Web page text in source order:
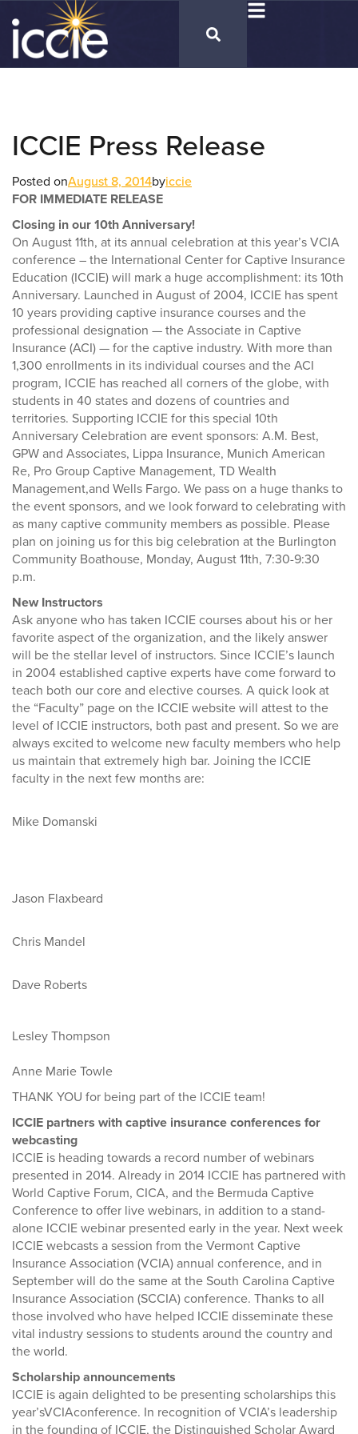
ICCIE Press Release
Posted onAugust 8, 2014byiccie
FOR IMMEDIATE RELEASE
Closing in our 10th Anniversary!
On August 11th, at its annual celebration at this year’s VCIA
conference – the International Center for Captive Insurance
Education (ICCIE) will mark a huge accomplishment: its 10th
Anniversary. Launched in August of 2004, ICCIE has spent
10 years providing captive insurance courses and the
professional designation — the Associate in Captive
Insurance (ACI) — for the captive industry. With more than
1,300 enrollments in its individual courses and the ACI
program, ICCIE has reached all corners of the globe, with
students in 40 states and dozens of countries and
territories. Supporting ICCIE for this special 10th
Anniversary Celebration are event sponsors: A.M. Best,
GPW and Associates, Lippa Insurance, Munich American
Re, Pro Group Captive Management, TD Wealth
Management,and Wells Fargo. We pass on a huge thanks to
the event sponsors, and we look forward to celebrating with
as many captive community members as possible. Please
plan on joining us for this big celebration at the Burlington
Community Boathouse, Monday, August 11th, 7:30-9:30
p.m.
New Instructors
Ask anyone who has taken ICCIE courses about his or her
favorite aspect of the organization, and the likely answer
will be the stellar level of instructors. Since ICCIE’s launch
in 2004 established captive experts have come forward to
teach both our core and elective courses. A quick look at
the “Faculty” page on the ICCIE website will attest to the
level of ICCIE instructors, both past and present. So we are
always excited to welcome new faculty members who help
us maintain that extremely high bar. Joining the ICCIE
faculty in the next few months are:
Mike Domanski
Jason Flaxbeard
Chris Mandel
Dave Roberts
Lesley Thompson
Anne Marie Towle
THANK YOU for being part of the ICCIE team!
ICCIE partners with captive insurance conferences for
webcasting
ICCIE is heading towards a record number of webinars
presented in 2014. Already in 2014 ICCIE has partnered with
World Captive Forum, CICA, and the Bermuda Captive
Conference to offer live webinars, in addition to a stand-
alone ICCIE webinar presented early in the year. Next week
ICCIE webcasts a session from the Vermont Captive
Insurance Association (VCIA) annual conference, and in
September will do the same at the South Carolina Captive
Insurance Association (SCCIA) conference. Thanks to all
those involved who have helped ICCIE disseminate these
vital industry sessions to students around the country and
the world.
Scholarship announcements
ICCIE is again delighted to be presenting scholarships this
year’sVCIAconference. In recognition of VCIA’s leadership
in the founding of ICCIE, the Distinguished Scholar Award